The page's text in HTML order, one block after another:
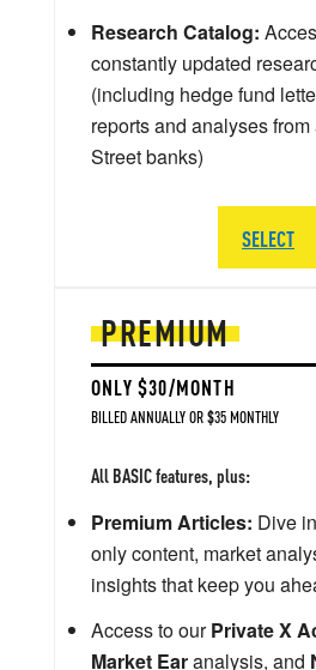
PREMIUM
ONLY $30/MONTH
BILLED ANNUALLY OR $35 MONTHLY
All BASIC features, plus:
Premium Articles: Dive
only content, market
insights that keep you
Access to ourPrivate X
Market Earanalysis, and
Research Catalog:
constantly updated
(including hedge fund
reports and analyses
Street banks)
SELECT